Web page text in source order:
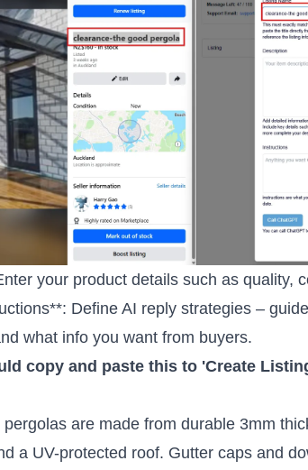
your product details such as quality,
Define AI reply strategies –
what info you want from buyers.
copy and paste this to 'Create
pergolas are made from durable 3mm
a UV-protected roof. Gutter caps and